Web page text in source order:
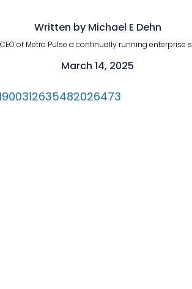
Written by Michael E Dehn
of Metro Pulse a continually running enterprise
March 14, 2025